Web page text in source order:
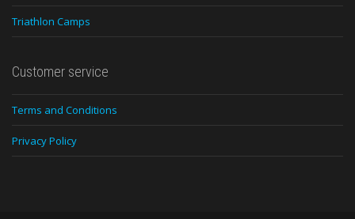
Triathlon Camps
Customer service
Terms and Conditions
Privacy Policy